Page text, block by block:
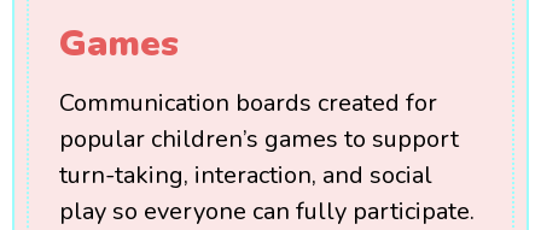
Games
Communication boards created for
popular children’s games to support
turn-taking, interaction, and social
play so everyone can fully participate.